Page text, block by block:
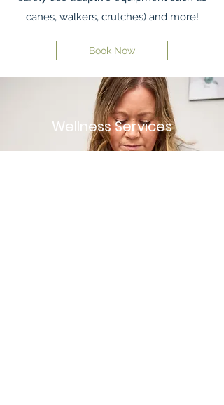
canes, walkers, crutches) and more!
Book Now
Wellness Services
Don't wait for an injury or other